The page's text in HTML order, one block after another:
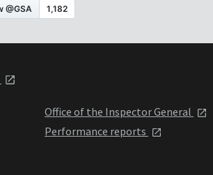
Office of the Inspector General
Performance reports